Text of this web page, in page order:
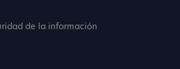
de la información